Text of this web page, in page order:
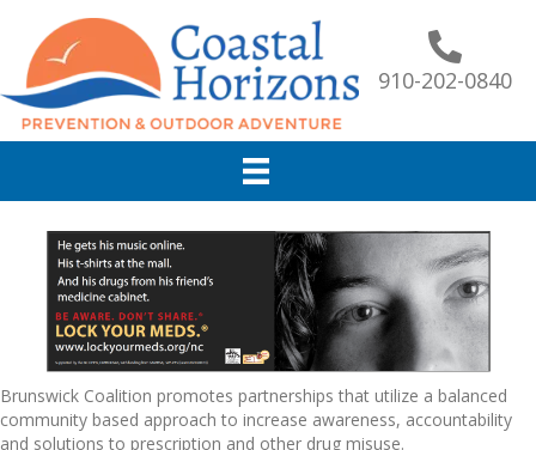
910-202-0840
Brunswick Coalition promotes partnerships that utilize a balanced
community based approach to increase awareness, accountability
and solutions to prescription and other drug misuse.